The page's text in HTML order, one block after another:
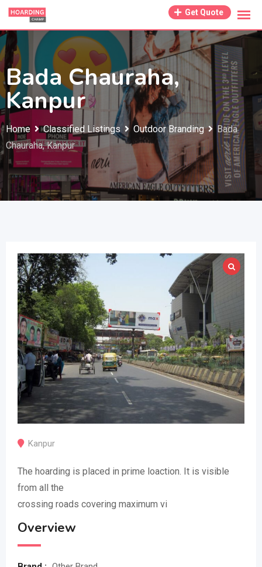
Skip
content
Get Quote
Bada Chauraha,
Kanpur
Home Classified Listings Outdoor Branding
Bada
Chauraha, Kanpur
Kanpur
The hoarding is placed in prime loaction. It is visible
from all the
crossing roads covering maximum vi
Overview